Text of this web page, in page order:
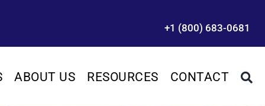
+1 (800) 683-0681
ABOUT US RESOURCES CONTACT